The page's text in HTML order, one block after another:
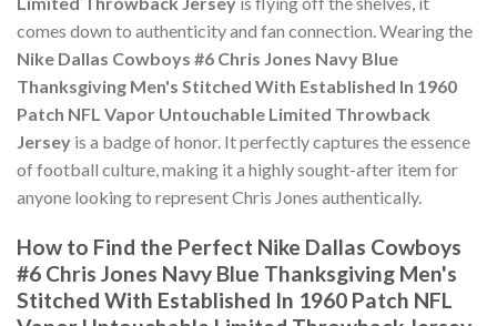
comes down to authenticity and fan connection. Wearing the
Nike Dallas Cowboys #6 Chris Jones Navy Blue
Thanksgiving Men's Stitched With Established In 1960
Patch NFL Vapor Untouchable Limited Throwback
Jersey is a badge of honor. It perfectly captures the essence
of football culture, making it a highly sought-after item for
anyone looking to represent Chris Jones authentically.
How to Find the Perfect Nike Dallas Cowboys
#6 Chris Jones Navy Blue Thanksgiving Men's
Stitched With Established In 1960 Patch NFL